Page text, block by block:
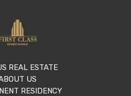
REAL ESTATE
US
RESIDENCY